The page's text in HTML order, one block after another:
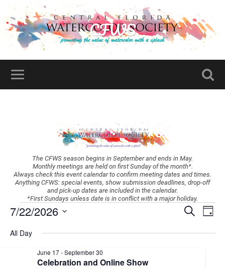
CFWS
The CFWS season begins in September and ends in May.
Monthly meetings are held on first Sunday of the month*.
Always check this event calendar to confirm meeting dates and times.
Anything CFWS: special events, show submission deadlines, drop-off
and pick-up dates are included in the calendar.
*First Sundays unless date is in conflict with a major holiday.
Events
and
Search
Day
7/22/2026
date.
All Day
Celebration and Online Show
June 17-September 30